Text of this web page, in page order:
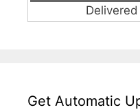
Get Automatic